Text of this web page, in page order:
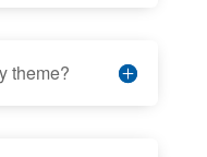
theme?